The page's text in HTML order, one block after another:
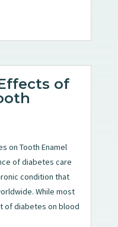
of
on Tooth Enamel
of diabetes care
condition that
While most
of diabetes on blood